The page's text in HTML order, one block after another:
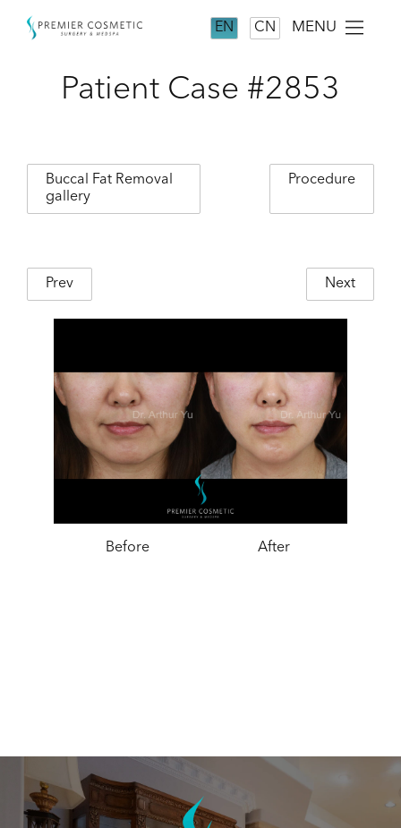
EN CN MENU
Patient Case #2853
Buccal Fat Removal
gallery
Procedure
Prev Next
Before After